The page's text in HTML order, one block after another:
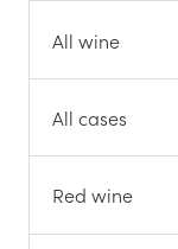
All wine
All cases
Red wine